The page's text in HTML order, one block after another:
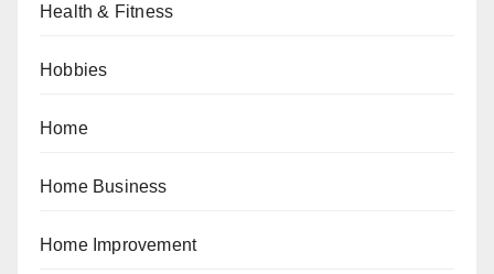
Health & Fitness
Hobbies
Home
Home Business
Home Improvement